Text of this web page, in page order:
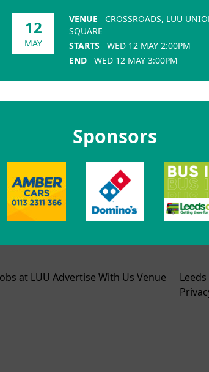
12
MAY
VENUE
CROSSROADS, LUU
SQUARE
STARTS
WED 12 MAY 2:00PM
END
WED 12 MAY 3:00PM
Sponsors
at LUU Advertise With Us Venue